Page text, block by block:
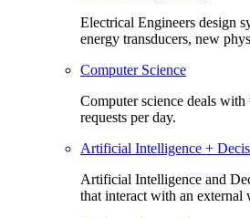
Electrical Engineers design
energy transducers, new
Computer Science
Computer science deals
requests per day.
Artificial Intelligence +
Artificial Intelligence and
that interact with an external